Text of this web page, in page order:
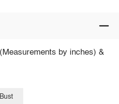
by inches) &
Bust